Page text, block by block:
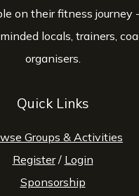
on their fitness journey
locals, trainers,
organisers.
Quick Links
Groups & Activities
Register/ Login
Sponsorship